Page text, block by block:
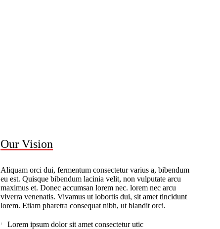
Our Vision
Aliquam orci dui, fermentum consectetur varius a, bibendum
eu est. Quisque bibendum lacinia velit, non vulputate arcu
maximus et. Donec accumsan lorem nec. lorem nec arcu
viverra venenatis. Vivamus ut lobortis dui, sit amet tincidunt
lorem. Etiam pharetra consequat nibh, ut blandit orci.
Lorem ipsum dolor sit amet consectetur utic